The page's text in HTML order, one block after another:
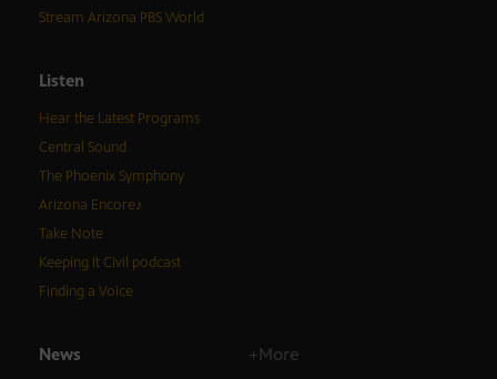
Stream Arizona PBS World
Listen
Hear the Latest Programs
Central Sound
The Phoenix Symphony
Arizona Encore♪
Take Note
Keeping It Civil podcast
Finding a Voice
News +More